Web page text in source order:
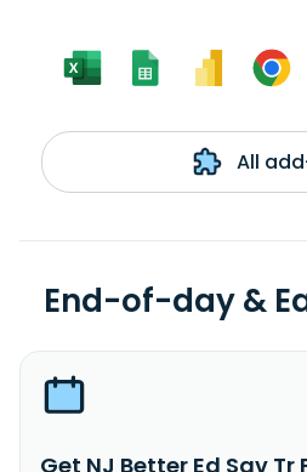
All
End-of-day &
Get NJ Better Ed Sav Tr